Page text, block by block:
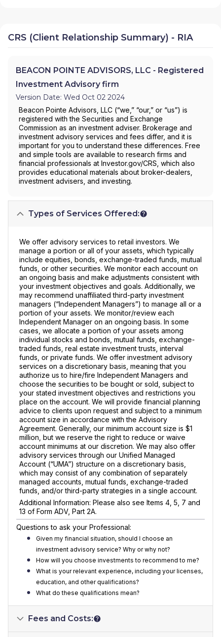
CRS (Client Relationship Summary) - RIA
BEACON POINTE ADVISORS, LLC - Registered
Investment Advisory firm
Version Date: Wed Oct 02 2024
Beacon Pointe Advisors, LLC (“we,” “our,” or “us”) is
registered with the Securities and Exchange
Commission as an investment adviser. Brokerage and
investment advisory services and fees differ, and it is
important for you to understand these differences. Free
and simple tools are available to research firms and
financial professionals at Investor.gov/CRS, which also
provides educational materials about broker-dealers,
investment advisers, and investing.
Types of Services Offered:
We offer advisory services to retail investors. We
manage a portion or all of your assets, which typically
include equities, bonds, exchange-traded funds, mutual
funds, or other securities. We monitor each account on
an ongoing basis and make adjustments consistent with
your investment objectives and goals. Additionally, we
may recommend unaffiliated third-party investment
managers (“Independent Managers”) to manage all or a
portion of your assets. We monitor/review each
Independent Manager on an ongoing basis. In some
cases, we allocate a portion of your assets among
individual stocks and bonds, mutual funds, exchange-
traded funds, real estate investment trusts, interval
funds, or private funds. We offer investment advisory
services on a discretionary basis, meaning that you
authorize us to hire/fire Independent Managers and
choose the securities to be bought or sold, subject to
your stated investment objectives and restrictions you
place on the account. We will provide financial planning
advice to clients upon request and subject to a minimum
account size in accordance with the Advisory
Agreement. Generally, our minimum account size is $1
million, but we reserve the right to reduce or waive
account minimums at our discretion. We may also offer
advisory services through our Unified Managed
Account (“UMA”) structure on a discretionary basis,
which may consist of any combination of separately
managed accounts, mutual funds, exchange-traded
funds, and/or third-party strategies in a single account.
Additional Information: Please also see Items 4, 5, 7 and
13 of Form ADV, Part 2A.
Questions to ask your Professional:
Given my financial situation, should I choose an
investment advisory service? Why or why not?
How will you choose investments to recommend to me?
What is your relevant experience, including your licenses,
education, and other qualifications?
What do these qualifications mean?
Fees and Costs: